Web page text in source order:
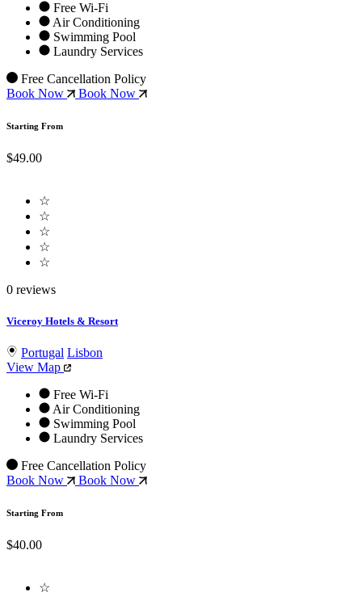
Free Wi-Fi
Air Conditioning
Swimming Pool
Laundry Services
Free Cancellation Policy
Book Now
Book Now
Starting From
$49.00
☆
☆
☆
☆
☆
0 reviews
Viceroy Hotels & Resort
Portugal Lisbon
View Map
Free Wi-Fi
Air Conditioning
Swimming Pool
Laundry Services
Free Cancellation Policy
Book Now
Book Now
Starting From
$40.00
☆